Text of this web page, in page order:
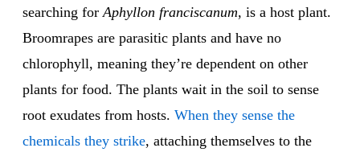
searching for Aphyllon franciscanum, is a host plant.
Broomrapes are parasitic plants and have no
chlorophyll, meaning they’re dependent on other
plants for food. The plants wait in the soil to sense
root exudates from hosts. When they sense the
chemicals they strike, attaching themselves to the